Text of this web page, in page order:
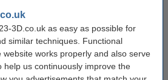
3D.co.uk as easy as possible for
similar techniques. Functional
works properly and also serve
help us continuously improve the
Black 1.75mm 0.5kg
1.75 mm 50 - 75 °C Black
to see specifications
now, we can ship this on Monday!